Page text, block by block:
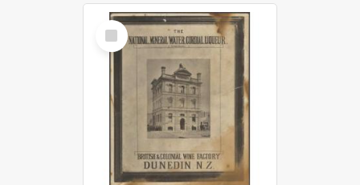
Select
Item